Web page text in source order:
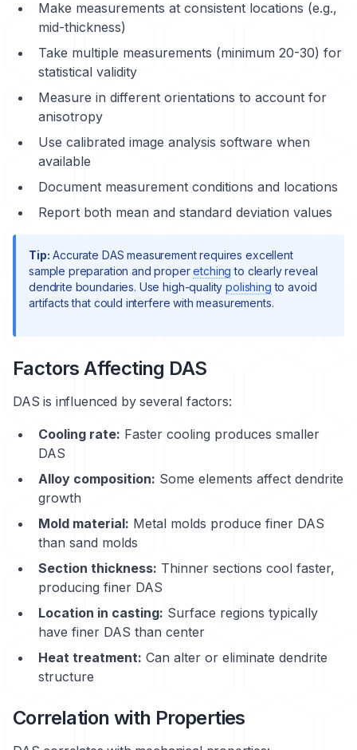
Make measurements at consistent locations (e.g.,
mid-thickness)
Take multiple measurements (minimum 20-30) for
statistical validity
Measure in different orientations to account for
anisotropy
Use calibrated image analysis software when
available
Document measurement conditions and locations
Report both mean and standard deviation values
Tip: Accurate DAS measurement requires excellent
sample preparation and properetching to clearly reveal
dendrite boundaries. Use high-qualitypolishing to avoid
artifacts that could interfere with measurements.
Factors Affecting DAS
DAS is influenced by several factors:
Cooling rate: Faster cooling produces smaller
DAS
Alloy composition: Some elements affect dendrite
growth
Mold material: Metal molds produce finer DAS
than sand molds
Section thickness: Thinner sections cool faster,
producing finer DAS
Location in casting: Surface regions typically
have finer DAS than center
Heat treatment: Can alter or eliminate dendrite
structure
Correlation with Properties